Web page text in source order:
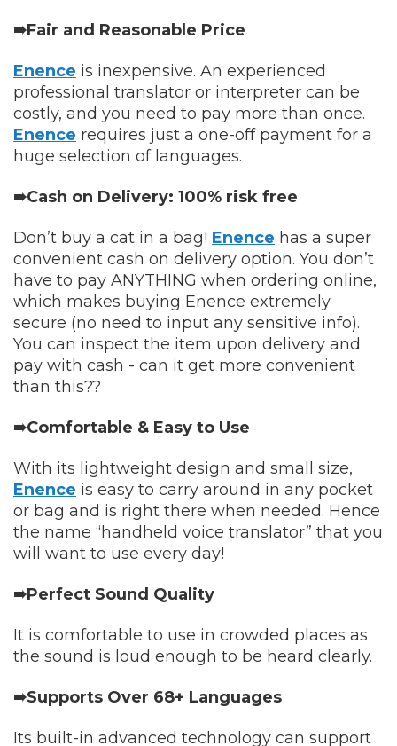
➠Fair and Reasonable Price
Enence is inexpensive. An experienced
professional translator or interpreter can be
costly, and you need to pay more than once.
Enence requires just a one-off payment for a
huge selection of languages.
➠Cash on Delivery: 100% risk free
Don’t buy a cat in a bag! Enence has a super
convenient cash on delivery option. You don’t
have to pay ANYTHING when ordering online,
which makes buying Enence extremely
secure (no need to input any sensitive info).
You can inspect the item upon delivery and
pay with cash - can it get more convenient
than this??
➠Comfortable & Easy to Use
With its lightweight design and small size,
Enence is easy to carry around in any pocket
or bag and is right there when needed. Hence
the name “handheld voice translator” that you
will want to use every day!
➠Perfect Sound Quality
It is comfortable to use in crowded places as
the sound is loud enough to be heard clearly.
➠Supports Over 68+ Languages
Its built-in advanced technology can support